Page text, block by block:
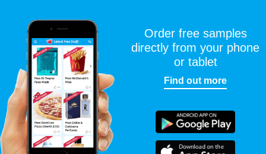
Order free samples
directly from your phone
or tablet
Find out more